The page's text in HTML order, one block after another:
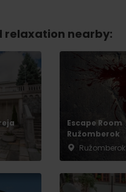
relaxation nearby:
Escape Room
Ružomberok
Ružomberok